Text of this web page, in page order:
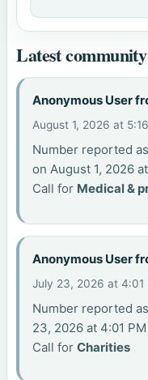
Latest
Anonymous User
August 1, 2026 at
Number reported
on August 1, 2026
Call for Medical &
Anonymous User
July 23, 2026 at 4:01
Number reported
23, 2026 at 4:01 PM
Call forCharities